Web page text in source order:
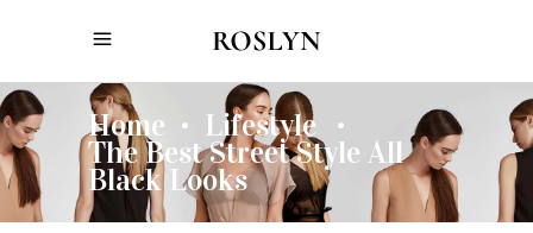
Home • Lifestyle •
The Best Street Style All
Black Looks